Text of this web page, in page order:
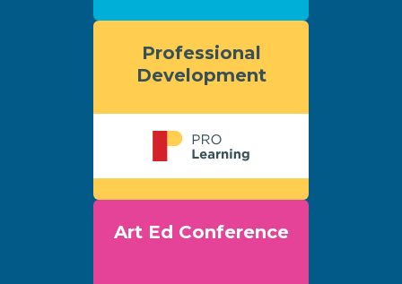
Professional
Development
Art Ed Conference